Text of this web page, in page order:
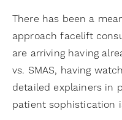
There has been a
approach facelift
are arriving having
vs. SMAS, having
detailed explainers in
patient sophistication